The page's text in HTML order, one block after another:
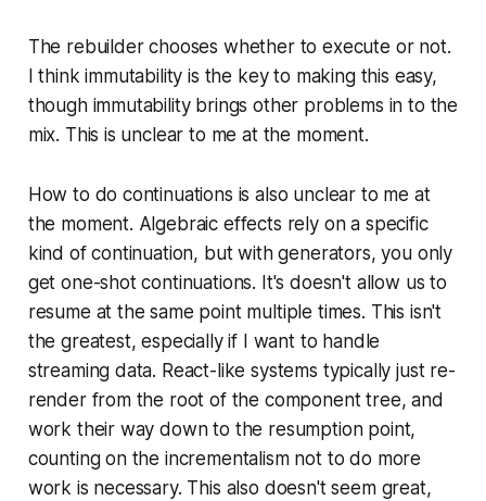
The rebuilder chooses whether to execute or not.
I think immutability is the key to making this easy,
though immutability brings other problems in to the
mix. This is unclear to me at the moment.
How to do continuations is also unclear to me at
the moment. Algebraic effects rely on a specific
kind of continuation, but with generators, you only
get one-shot continuations. It's doesn't allow us to
resume at the same point multiple times. This isn't
the greatest, especially if I want to handle
streaming data. React-like systems typically just re-
render from the root of the component tree, and
work their way down to the resumption point,
counting on the incrementalism not to do more
work is necessary. This also doesn't seem great,